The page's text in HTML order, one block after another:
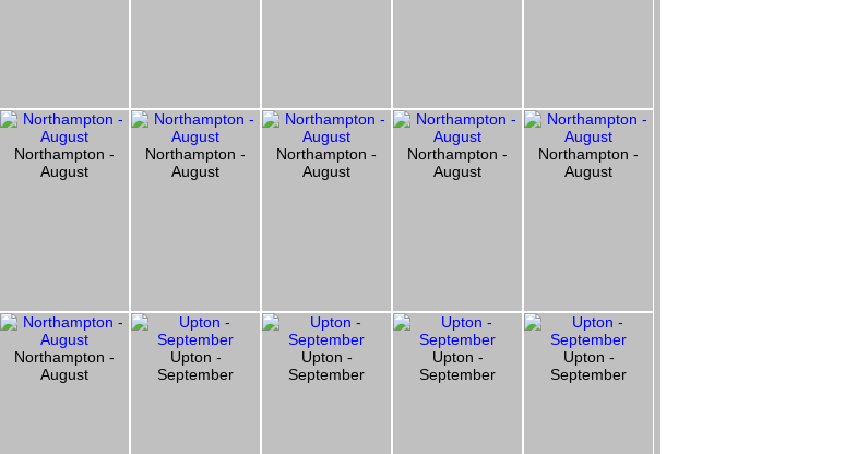
Northampton -
August
Northampton -
August
Northampton -
August
Northampton -
August
Northampton -
August
Northampton -
August
Upton -
September
Upton -
September
Upton -
September
Upton -
September